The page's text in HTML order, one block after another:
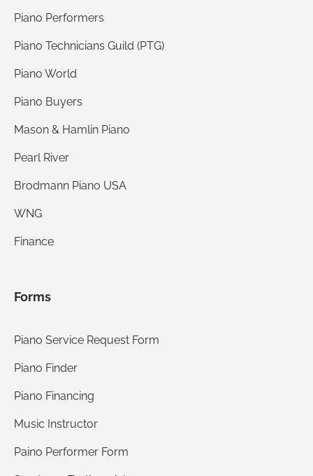
Piano Performers
Piano Technicians Guild (PTG)
Piano World
Piano Buyers
Mason & Hamlin Piano
Pearl River
Brodmann Piano USA
WNG
Finance
Forms
Piano Service Request Form
Piano Finder
Piano Financing
Music Instructor
Paino Performer Form